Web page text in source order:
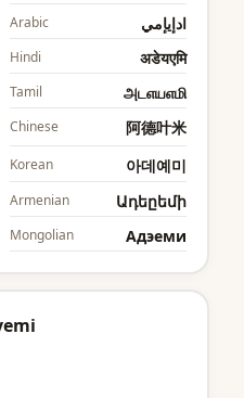
Arabic ادإيإمي
Hindi अडेयएमि
Tamil அடஎயஎமி
Chinese 阿德叶米
Korean 아데예미
Armenian Ադեըեմի
Mongolian Адэеми